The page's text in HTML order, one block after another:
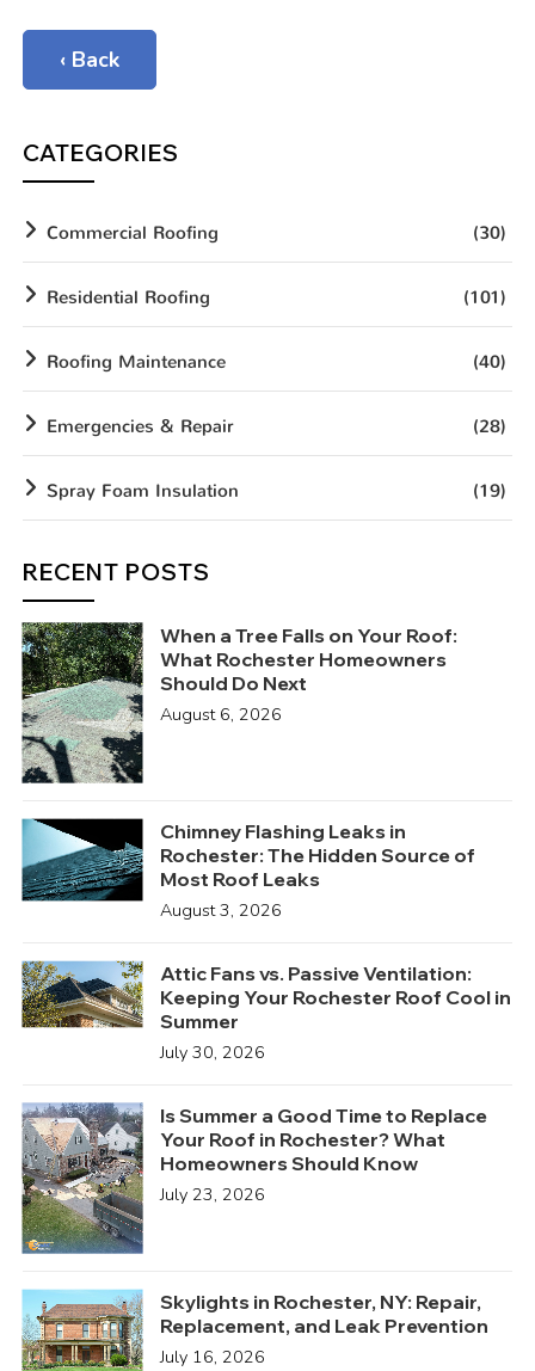
‹ Back
CATEGORIES
Commercial Roofing (30)
Residential Roofing (101)
Roofing Maintenance (40)
Emergencies & Repair (28)
Spray Foam Insulation (19)
RECENT POSTS
When a Tree Falls on Your Roof:
What Rochester Homeowners
Should Do Next
August 6, 2026
Chimney Flashing Leaks in
Rochester: The Hidden Source of
Most Roof Leaks
August 3, 2026
Attic Fans vs. Passive Ventilation:
Keeping Your Rochester Roof Cool in
Summer
July 30, 2026
Is Summer a Good Time to Replace
Your Roof in Rochester? What
Homeowners Should Know
July 23, 2026
Skylights in Rochester, NY: Repair,
Replacement, and Leak Prevention
July 16, 2026